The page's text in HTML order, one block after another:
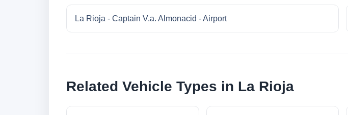
La Rioja - Captain V.a. Almonacid - Airport
Related Vehicle Types in La Rioja